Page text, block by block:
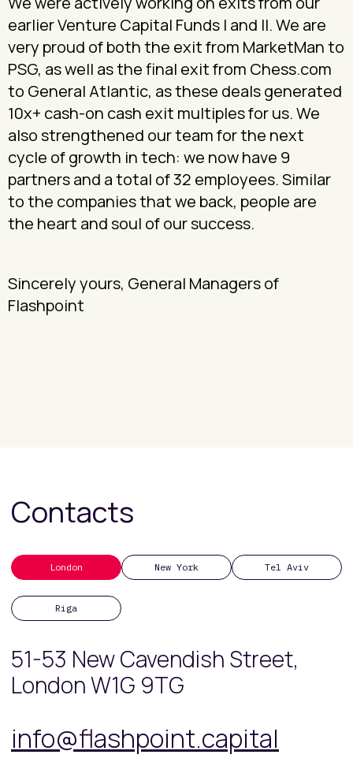
earlier Venture Capital Funds I and II. We are
very proud of both the exit from MarketMan to
PSG, as well as the final exit from Chess.com
to General Atlantic, as these deals generated
10x+ cash-on cash exit multiples for us. We
also strengthened our team for the next
cycle of growth in tech: we now have 9
partners and a total of 32 employees. Similar
to the companies that we back, people are
the heart and soul of our success.
Sincerely yours, General Managers of
Flashpoint
Contacts
London New York Tel Aviv
Riga
51-53 New Cavendish Street,
London W1G 9TG
info@flashpoint.capital